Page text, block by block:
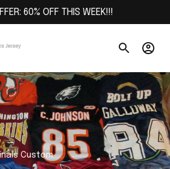
60% OFF THIS WEEK!!!
Custom